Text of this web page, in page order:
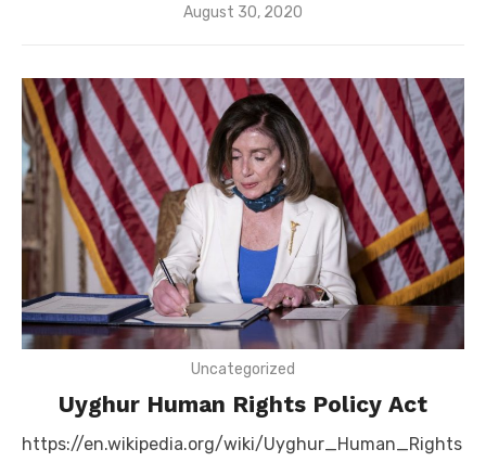
Posted
August 30, 2020
Uncategorized
Uyghur Human Rights Policy Act
https://en.wikipedia.org/wiki/Uyghur_Human_Rights